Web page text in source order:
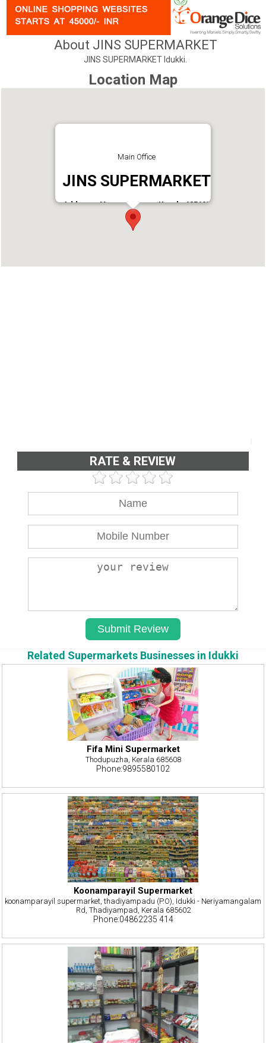
About JINS SUPERMARKET
JINS SUPERMARKET Idukki.
Location Map
Main Office
JINS SUPERMARKET
Address : Vannappuram, Kerala 685607
Phone : 9747753741
RATE & REVIEW
Related Supermarkets Businesses in Idukki
Fifa Mini Supermarket
Thodupuzha, Kerala 685608
Phone:9895580102
Koonamparayil Supermarket
koonamparayil supermarket, thadiyampadu (P.O), Idukki - Neriyamangalam
Rd, Thadiyampad, Kerala 685602
Phone:04862235 414